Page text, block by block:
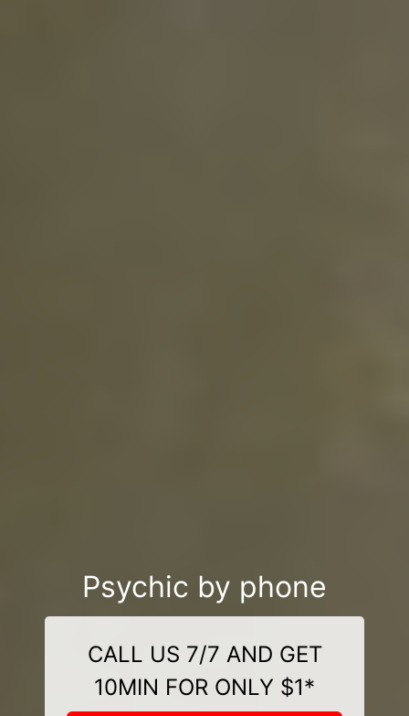
Psychic by phone
CALL US 7/7 AND GET
10MIN FOR ONLY $1*